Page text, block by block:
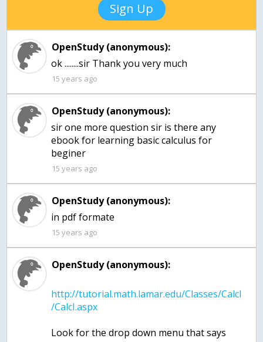
Sign Up
OpenStudy (anonymous):
15 years ago
OpenStudy (anonymous):
sir one more question sir is there any
ebook for learning basic calculus for
15 years ago
OpenStudy (anonymous):
15 years ago
OpenStudy (anonymous):
http://tutorial.math.lamar.edu/Classes/CalcI
Look for the drop down menu that says